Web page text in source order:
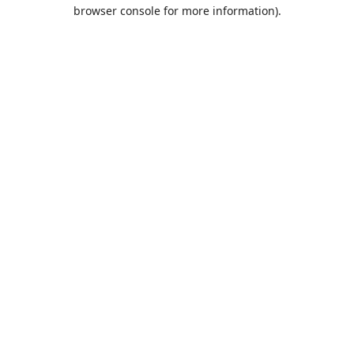
browser console for more information).